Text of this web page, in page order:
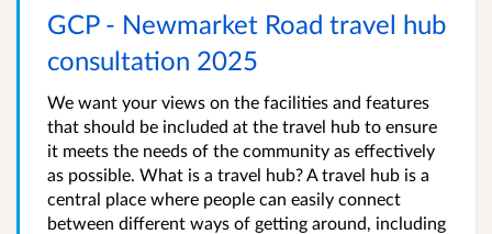
GCP - Newmarket Road travel hub
consultation 2025
We want your views on the facilities and features
that should be included at the travel hub to ensure
it meets the needs of the community as effectively
as possible. What is a travel hub? A travel hub is a
central place where people can easily connect
between different ways of getting around, including